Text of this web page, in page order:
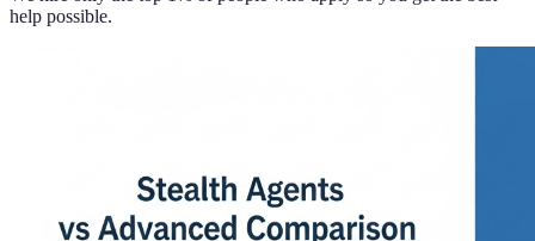
help possible.